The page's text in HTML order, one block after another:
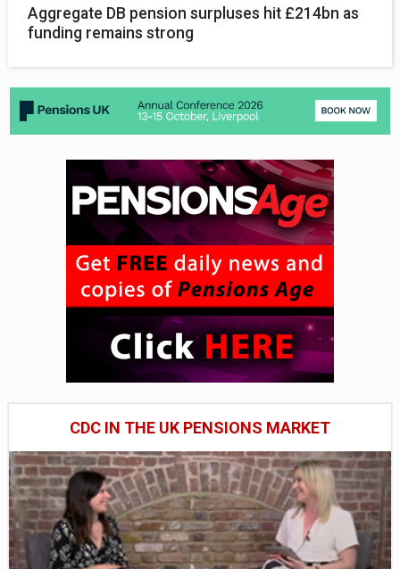
Aggregate DB pension surpluses hit £214bn as
funding remains strong
CDC IN THE UK PENSIONS MARKET